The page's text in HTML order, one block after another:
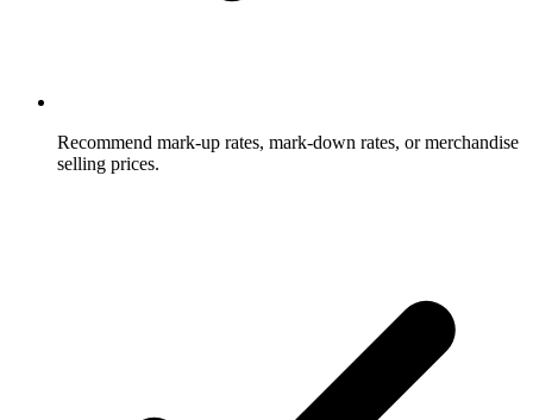
Recommend mark-up rates, mark-down rates, or merchandise
selling prices.